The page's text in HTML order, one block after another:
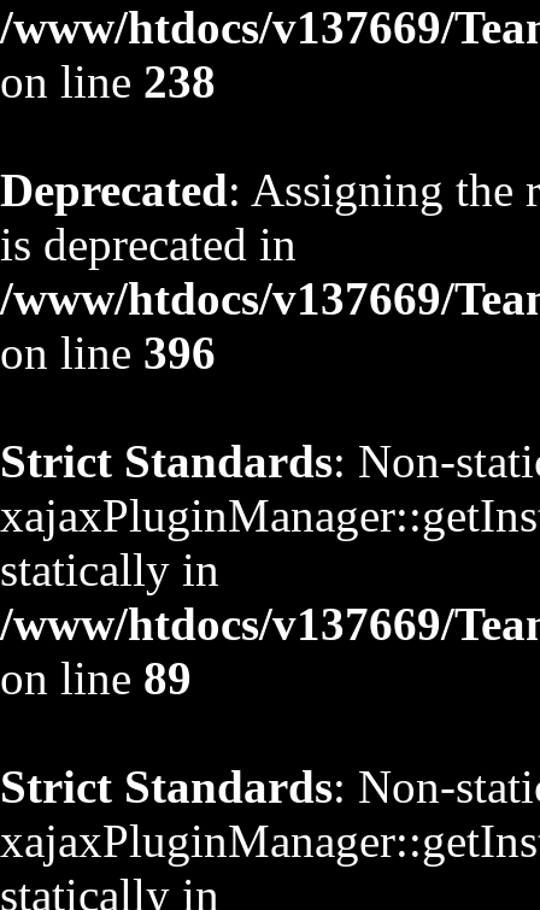
/www/htdocs/v137669/
on line 238
Deprecated: Assigning the
is deprecated in
/www/htdocs/v137669/
on line 396
Strict Standards: Non-
statically in
/www/htdocs/v137669/
on line 89
Strict Standards: Non-
statically in